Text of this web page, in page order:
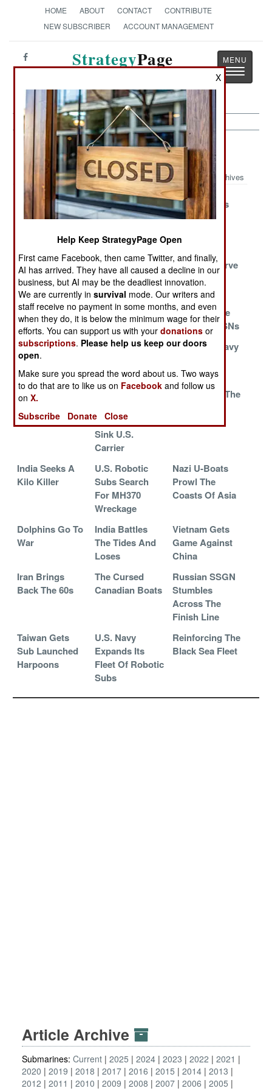
HOME ABOUT CONTACT
CONTRIBUTE
NEW SUBSCRIBER
ACCOUNT MANAGEMENT
StrategyPage
Toggle
Submarines Article Archive 2014
Archives
Scorpene Goes
Long
Dealing With
The Elderly
Virginia Slips
Very Special
Robots
India Obtains
Submarine
Launched
Harpoon
South Korea
Climbs The
Learning Curve
A Chinese First
Royal Navy
Restocks
The Death
Dance Of The
American SSNs
The Twenty
Year Itch Gets
Scratched
Greeks Bearing
The Royal Navy
Turkey Takes To
Practicing To
Sink U.S.
Carrier
Cheaper By The
India Seeks A
Kilo Killer
U.S. Robotic
Subs Search
For MH370
Wreckage
Nazi U-Boats
Prowl The
Coasts Of Asia
Dolphins Go To
War
India Battles
The Tides And
Loses
Vietnam Gets
Game Against
China
Iran Brings
Back The 60s
The Cursed
Canadian Boats
Russian SSGN
Stumbles
Across The
Finish Line
Taiwan Gets
Sub Launched
Harpoons
U.S. Navy
Expands Its
Fleet Of Robotic
Subs
Reinforcing The
Black Sea Fleet
Article Archive
Submarines: Current 2025 2024 2023 2022
2021
2020
2019 2018 2017 2016 2015 2014 2013
2012
2011 2010 2009 2008 2007 2006
2005
X
Help Keep StrategyPage Open
First came Facebook, then came Twitter, and finally,
AI has arrived. They have all caused a decline in our
business, but AI may be the deadliest innovation.
We are currently insurvival mode. Our writers and
staff receive no payment in some months, and even
when they do, it is below the minimum wage for their
efforts. You can support us with yourdonations or
subscriptions. Please help us keep our doors
open.
Make sure you spread the word about us. Two ways
to do that are to like us on Facebook and follow us
onX.
Subscribe
Donate Close